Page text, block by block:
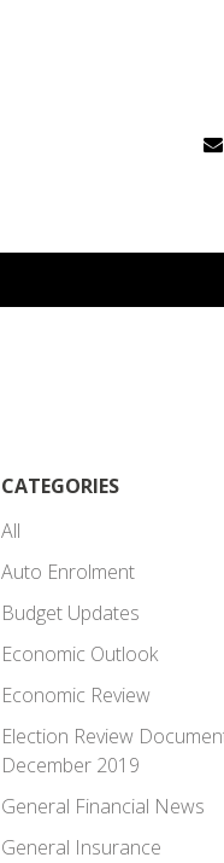
CATEGORIES
All
Auto Enrolment
Budget Updates
Economic Outlook
Economic Review
Election Review
December 2019
General Financial News
General Insurance